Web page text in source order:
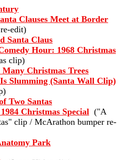
Clauses Meet at Border
edit)
Santa Claus
Hour: 1968 Christmas
clip)
Many Christmas Trees
Slumming (Santa Wall Clip)
Two Santas
Christmas Special ("A
clip / McArathon bumper re-
Park